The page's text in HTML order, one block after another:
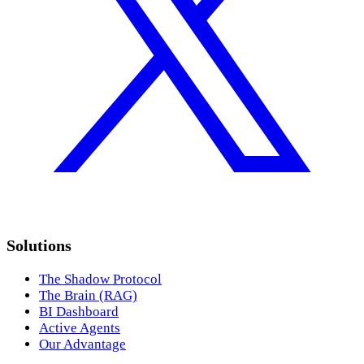
Solutions
The Shadow Protocol
The Brain (RAG)
BI Dashboard
Active Agents
Our Advantage